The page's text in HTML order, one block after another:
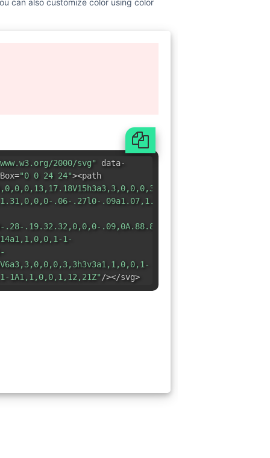
can also customize color using color
2000/svg" data-
"0 0 24 24"><path
.06-.27l0-.09a1.07,1.07,0,0,0-.19-.28h0l-
.28-.19.32.32,0,0,0-
1-
1A1,1,0,0,1,12,21Z"/></svg>